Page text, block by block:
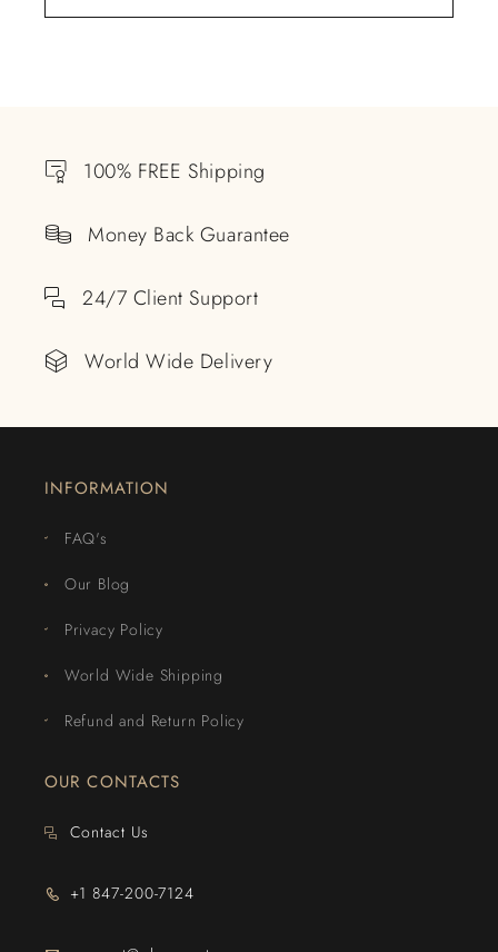
100% FREE Shipping
Money Back Guarantee
24/7 Client Support
World Wide Delivery
INFORMATION
FAQ's
Our Blog
Privacy Policy
World Wide Shipping
Refund and Return Policy
OUR CONTACTS
Contact Us
+1 847-200-7124